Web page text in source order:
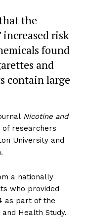
the
risk
found
and
contain large
Nicotine and
of researchers
University and
a nationally
who provided
as part of the
Health Study.